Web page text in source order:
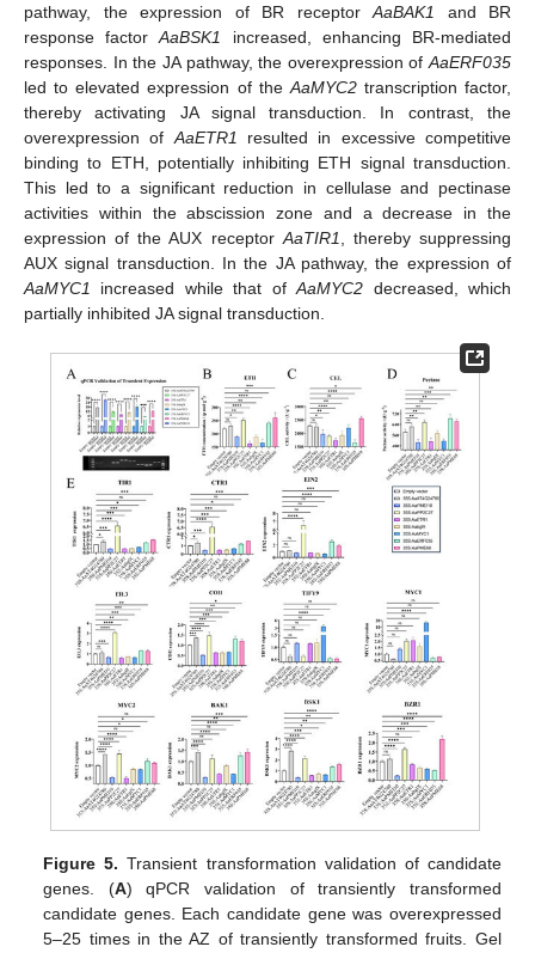
pathway, the expression of BR receptor AaBAK1
and BR
response factorAaBSK1
increased, enhancing BR-mediated
responses. In the JA pathway, the overexpression of AaERF035
led to elevated expression of the AaMYC2transcription factor,
thereby activating JA signal transduction. In contrast, the
overexpression of AaETR1
resulted in excessive competitive
binding to ETH, potentially inhibiting ETH signal transduction.
This led to a significant reduction in cellulase and pectinase
activities within the abscission zone and a decrease in the
expression of the AUX receptor AaTIR1
, thereby suppressing
AUX signal transduction. In the JA pathway, the expression of
AaMYC1
increased while that ofAaMYC2 decreased, which
partially inhibited JA signal transduction.
Figure 5. Transient transformation validation of candidate
genes. (A) qPCR validation of transiently transformed
candidate genes. Each candidate gene was overexpressed
5–25 times in the AZ of transiently transformed fruits. Gel